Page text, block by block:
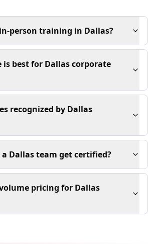
person training in Dallas?
is best for Dallas corporate
recognized by Dallas
Dallas team get certified?
pricing for Dallas